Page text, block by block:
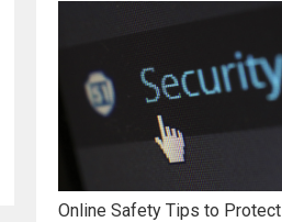
Online Safety Tips to Protect